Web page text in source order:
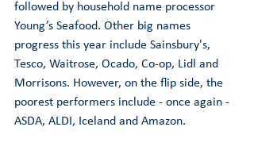
followed by household name processor
Young’s Seafood. Other big names
progress this year include Sainsbury's,
Tesco, Waitrose, Ocado, Co-op, Lidl and
Morrisons. However, on the flip side, the
poorest performers include - once again -
ASDA, ALDI, Iceland and Amazon.